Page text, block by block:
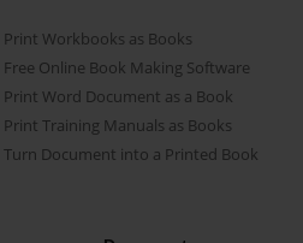
Print Workbooks as Books
Free Online Book Making Software
Print Word Document as a Book
Print Training Manuals as Books
Turn Document into a Printed Book